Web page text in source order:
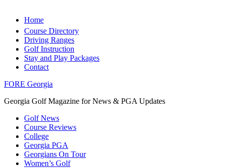
Home
Course Directory
Driving Ranges
Golf Instruction
Stay and Play Packages
Contact
FORE Georgia
Georgia Golf Magazine for News & PGA Updates
Golf News
Course Reviews
College
Georgia PGA
Georgians On Tour
Women’s Golf